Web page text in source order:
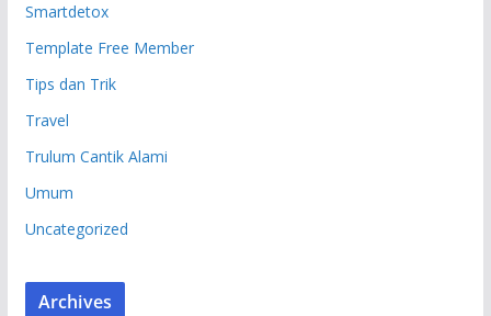
Smartdetox
Template Free Member
Tips dan Trik
Travel
Trulum Cantik Alami
Umum
Uncategorized
Archives